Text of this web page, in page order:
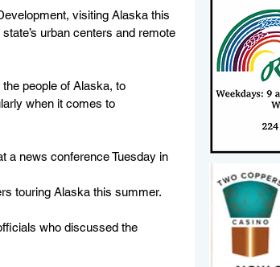
visiting Alaska this
urban centers and remote
people of Alaska, to
when it comes to
a news conference Tuesday in
touring Alaska this summer.
who discussed the